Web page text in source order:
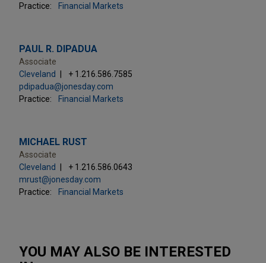
Practice:
Financial Markets
PAUL R. DIPADUA
Associate
Cleveland
+ 1.216.586.7585
pdipadua@jonesday.com
Practice:
Financial Markets
MICHAEL RUST
Associate
Cleveland
+ 1.216.586.0643
mrust@jonesday.com
Practice:
Financial Markets
YOU MAY ALSO BE INTERESTED